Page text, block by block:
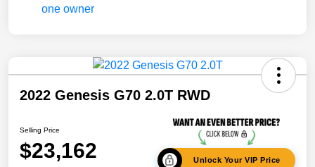
2022 Genesis G70 2.0T RWD
Selling Price
$23,162 Unlock Your VIP Price